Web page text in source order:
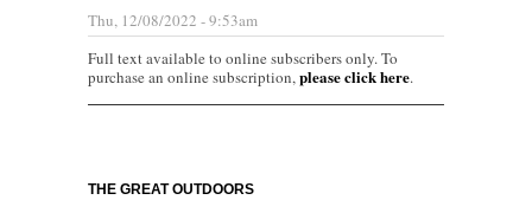
Thu, 12/08/2022 - 9:53am
Full text available to online subscribers only. To
purchase an online subscription,please click here.
THE GREAT OUTDOORS